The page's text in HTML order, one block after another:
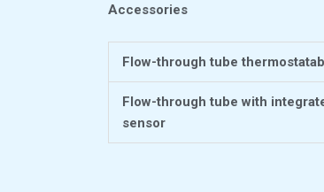
Accessories
Flow-through tube
Flow-through tube with
sensor